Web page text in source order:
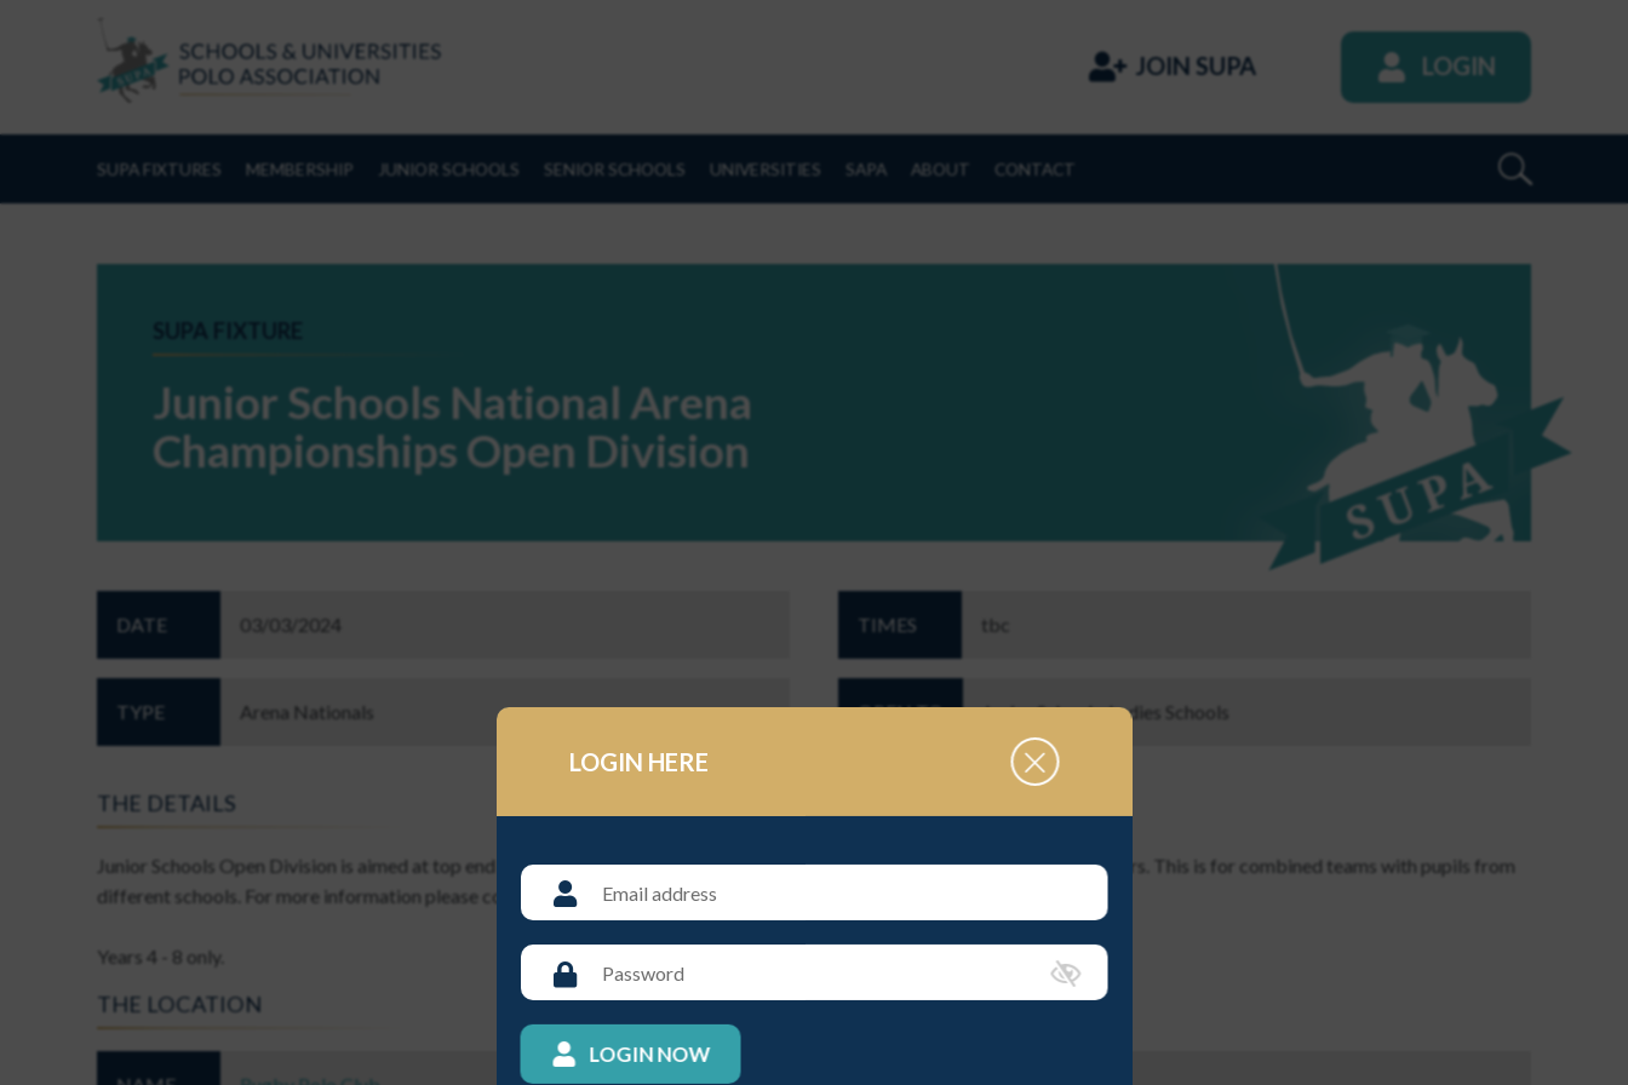
JOIN SUPA LOGIN
SUPA FIXTURES MEMBERSHIP JUNIOR SCHOOLS SENIOR SCHOOLS UNIVERSITIES SAPA ABOUT CONTACT
SUPA FIXTURE
Junior Schools National Arena
Championships Open Division
DATE 03/03/2024 TIMES tbc
TYPE Arena Nationals OPEN TO Junior Schools, Ladies Schools
THE DETAILS
Junior Schools Open Division is aimed at top end Junior Players looking to compete at a higher level against other Junior Players. This is for combined teams with pupils from
different schools. For more information please contact juniors@supa.org.uk
Years 4 - 8 only.
THE LOCATION THE ORGANISER
LOGIN HERE
LOGIN NOW